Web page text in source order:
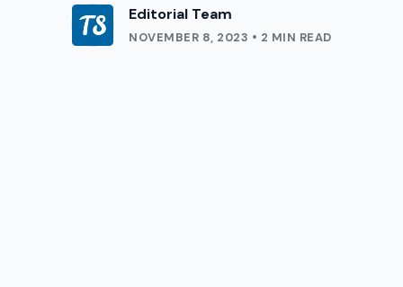
Editorial Team
NOVEMBER 8, 2023 • 2 MIN READ